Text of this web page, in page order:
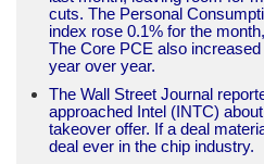
cuts. The Personal
index rose 0.1% for the
The Core PCE also
year over year.
The Wall Street Journal
approached Intel (INTC)
takeover offer. If a deal
deal ever in the chip industry.